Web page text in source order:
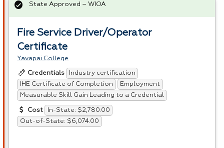
Fire Service Driver/Operator
Certificate
Yavapai College
Credentials
Industry certification
IHE Certificate of Completion
Employment
Measurable Skill Gain Leading to a Credential
Cost
In-State: $2,780.00
Out-of-State: $6,074.00
State Approved – WIOA